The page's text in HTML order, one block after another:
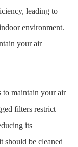
leading to
environment.
your air
to maintain your air
filters restrict
its
should be cleaned